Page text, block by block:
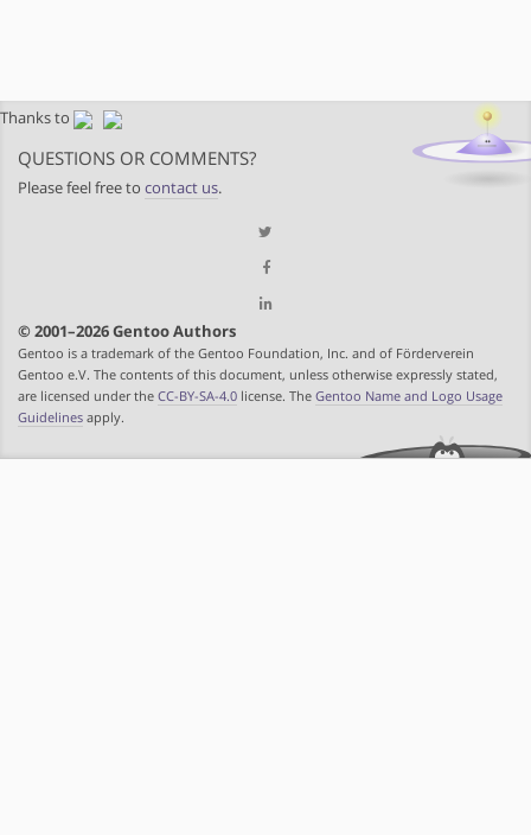
Thanks to
QUESTIONS OR COMMENTS?
Please feel free to contact us.
© 2001–2026 Gentoo Authors
Gentoo is a trademark of the Gentoo Foundation, Inc. and of Förderverein
Gentoo e.V. The contents of this document, unless otherwise expressly stated,
are licensed under the CC-BY-SA-4.0 license. The Gentoo Name and Logo Usage
Guidelines apply.